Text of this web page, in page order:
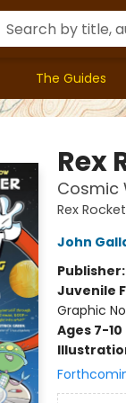
The Guides
Rex
Cosmic
Rex Rocket
John
Juvenile
Graphic
Ages 7-10